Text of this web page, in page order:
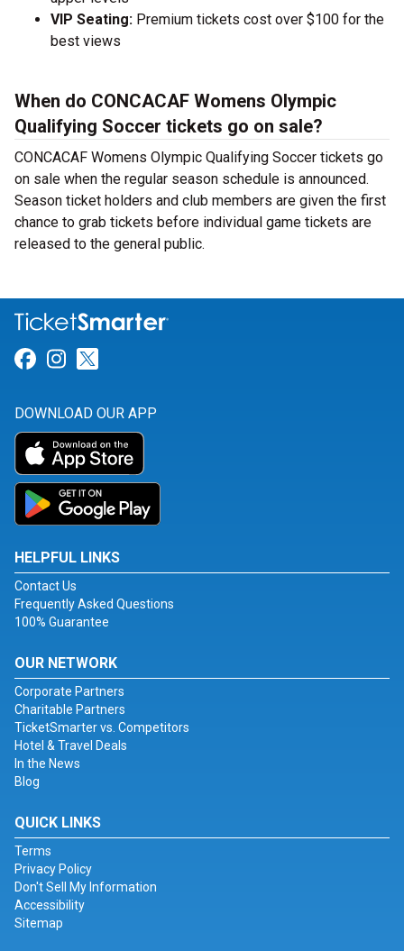
VIP Seating: Premium tickets cost over $100 for the
best views
When do CONCACAF Womens Olympic
Qualifying Soccer tickets go on sale?
CONCACAF Womens Olympic Qualifying Soccer tickets go
on sale when the regular season schedule is announced.
Season ticket holders and club members are given the first
chance to grab tickets before individual game tickets are
released to the general public.
Link for Facebook
Link for Instagram
DOWNLOAD OUR APP
HELPFUL LINKS
Contact Us
Frequently Asked Questions
100% Guarantee
OUR NETWORK
Corporate Partners
Charitable Partners
TicketSmarter vs. Competitors
Hotel & Travel Deals
In the News
Blog
QUICK LINKS
Terms
Privacy Policy
Don't Sell My Information
Accessibility
Sitemap